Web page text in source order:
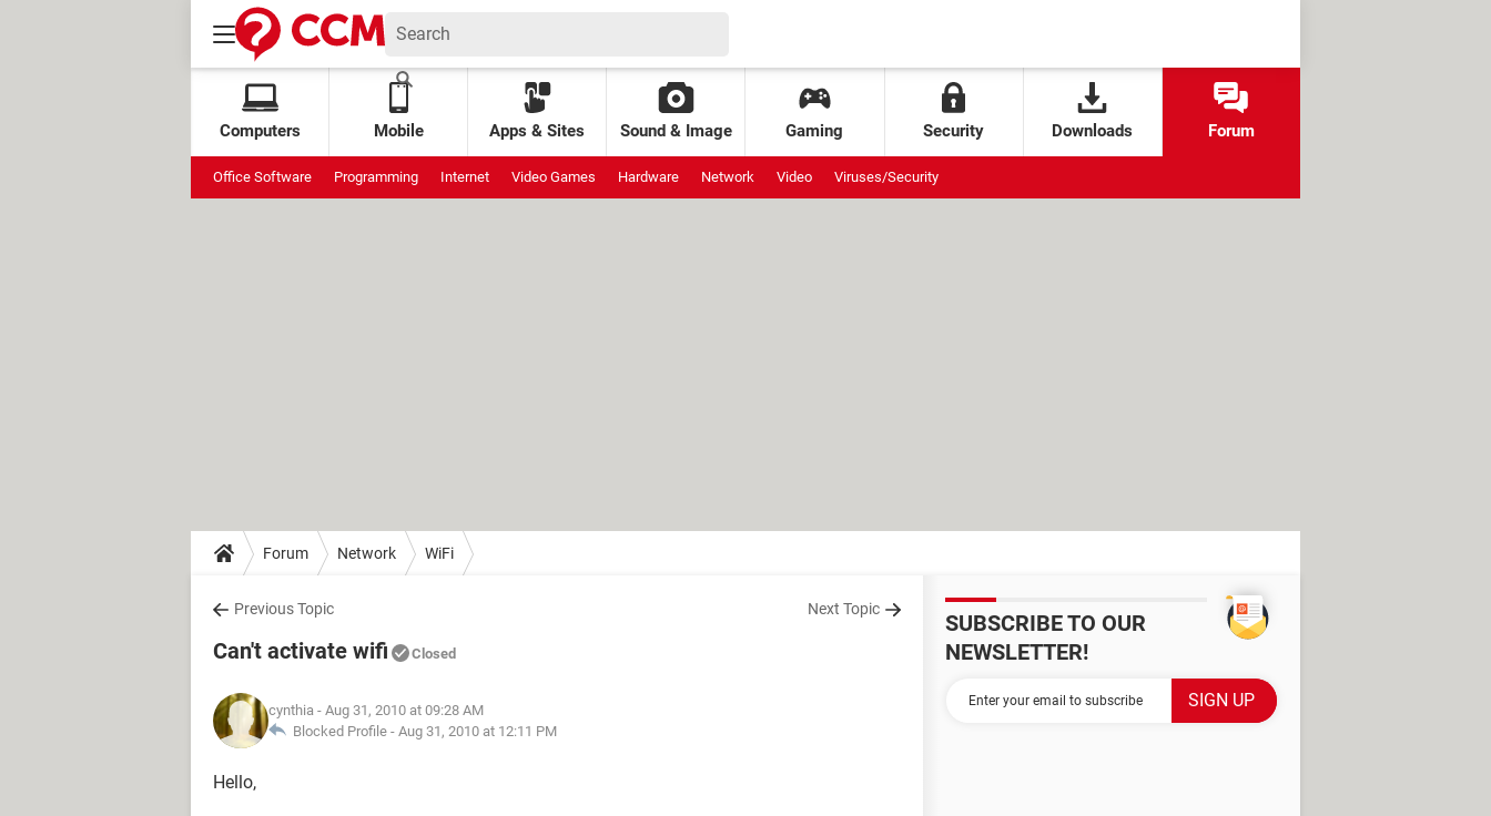
Computers Mobile Apps & Sites Sound & Image Gaming Security Downloads Forum
Office Software Programming Internet Video Games Hardware Network Video Viruses/Security
Forum Network WiFi
Previous Topic Next Topic
Can't activate wifi Closed
cynthia - Aug 31, 2010 at 09:28 AM
Blocked Profile - Aug 31, 2010 at 12:11 PM
Hello,
SUBSCRIBE TO OUR
NEWSLETTER!